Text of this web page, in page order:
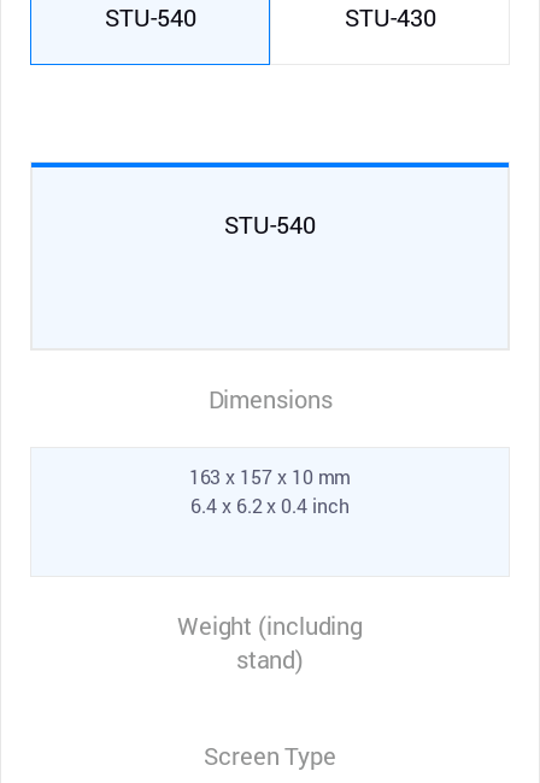
STU-540 STU-430
STU-540
Dimensions
163 x 157 x 10 mm
6.4 x 6.2 x 0.4 inch
Weight (including
stand)
Screen Type